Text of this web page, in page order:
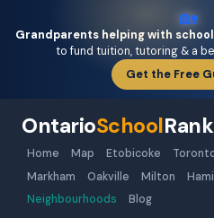
🏡
Grandparents helping with
to fund tuition, tutoring & a
Get the Free
OntarioSchool
Home Map Etobicoke
Markham
Oakville Milton
Neighbourhoods
Blog